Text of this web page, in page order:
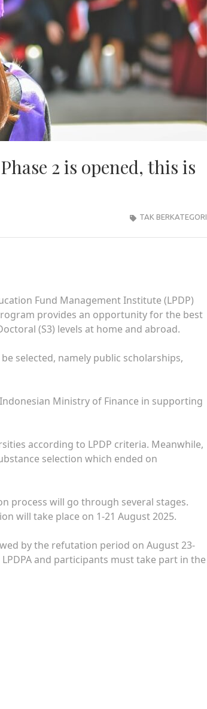
2 is opened, this is
TAK BERKATEGORI
Fund Management Institute (LPDP)
provides an opportunity for the best
(S3) levels at home and abroad.
selected, namely public scholarships,
Ministry of Finance in supporting
according to LPDP criteria. Meanwhile,
selection which ended on
process will go through several stages.
will take place on 1-21 August 2025.
by the refutation period on August 23-
and participants must take part in the